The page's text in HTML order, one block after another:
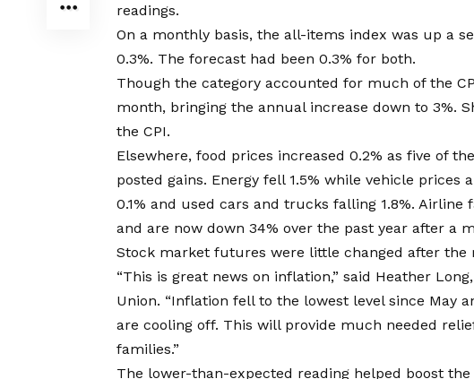
readings.
On a monthly basis, the all-items index was up a
0.3%. The forecast had been 0.3% for both.
Though the category accounted for much of the
month, bringing the annual increase down to 3%.
the CPI.
Elsewhere, food prices increased 0.2% as five of
posted gains. Energy fell 1.5% while vehicle
0.1% and used cars and trucks falling 1.8%.
and are now down 34% over the past year after a
Stock market futures were little changed after the
“This is great news on inflation,” said Heather
Union. “Inflation fell to the lowest level since May
are cooling off. This will provide much needed
families.”
The lower-than-expected reading helped boost